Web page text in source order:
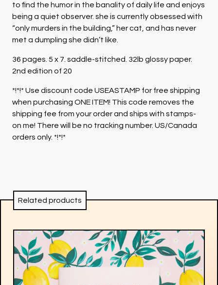
to find the humor in the banality of daily life and enjoys
being a quiet observer. she is currently obsessed with
“only murders in the building,” her cat, and has never
met a dumpling she didn’t like.
36 pages. 5 x 7. saddle-stitched. 32lb glossy paper.
2nd edition of 20
*!*!* Use discount code USEASTAMP for free shipping
when purchasing ONE ITEM! This code removes the
shipping fee from your order and ships with stamps-
on me! There will be no tracking number. US/Canada
orders only. *!*!*
Related products